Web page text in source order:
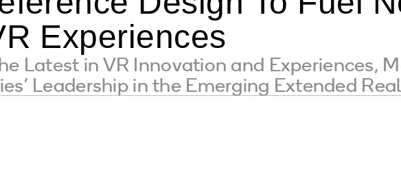
Experiences
Latest in VR Innovation and Experiences,
Leadership in the Emerging Extended